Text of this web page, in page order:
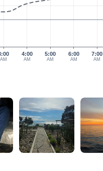
4:00
AM
5:00
AM
6:00
AM
7:00
AM
AM